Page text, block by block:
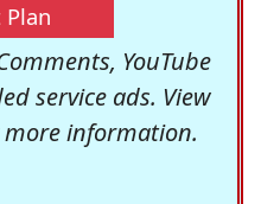
Plan
YouTube
service ads. View
information.